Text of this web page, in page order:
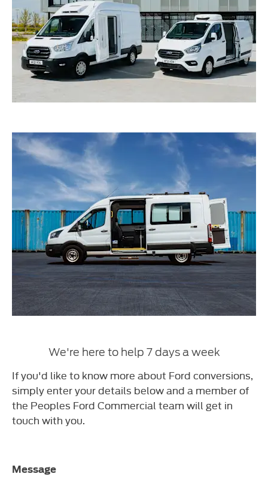
We're here to help 7 days a week
If you'd like to know more about Ford conversions,
simply enter your details below and a member of
the Peoples Ford Commercial team will get in
touch with you.
Message